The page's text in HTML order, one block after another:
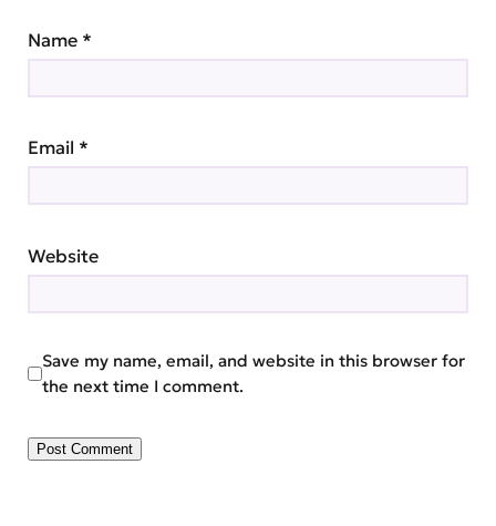
Name *
Email *
Website
Save my name, email, and website in this browser for
the next time I comment.